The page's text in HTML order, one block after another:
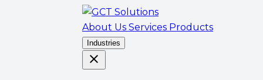
About Us Services Products
Industries
close